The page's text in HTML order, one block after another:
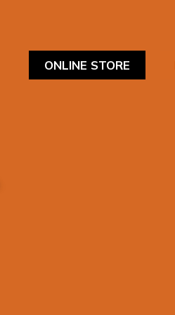
ONLINE STORE